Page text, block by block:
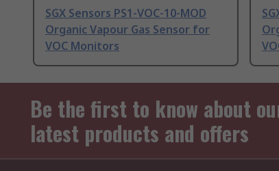
SGX Sensors PS1-VOC-10-MOD
Organic Vapour Gas Sensor for
VOC Monitors
Be the first to know about
latest products and offers